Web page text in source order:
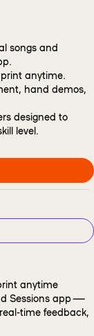
songs and
anytime.
hand demos,
designed to
level.
anytime
Sessions app —
time feedback,